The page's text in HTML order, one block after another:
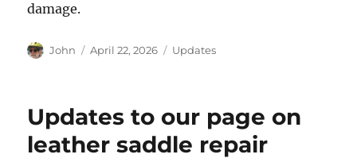
damage.
Author
John
Posted
April 22, 2026 Categories
Updates
Updates to our page on
leather saddle repair